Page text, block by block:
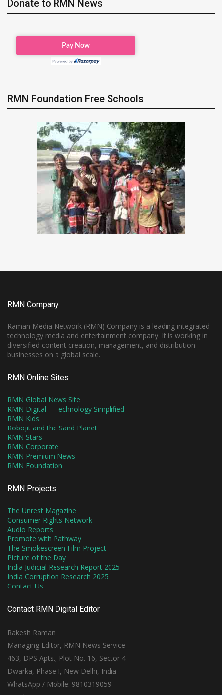
Donate to RMN News
RMN Foundation Free Schools
RMN Company
Raman Media Network (RMN) Company is a leading integrated
technology media and entertainment company. It is working in
diversified content creation, management, and distribution
businesses on a global scale.
RMN Online Sites
RMN Global News Site
RMN Digital – Technology Simplified
RMN Kids
Robojit and the Sand Planet
RMN Stars
RMN Corporate
RMN Premium News
RMN Foundation
RMN Projects
The Unrest Magazine
Consumer Rights Network
Audio Reports
Promote with Pathway
The Smokescreen Film Project
Picture of the Day
India Judicial Research Report 2025
India Corruption Research 2025
Contact Us
Contact RMN Digital Editor
Rakesh Raman
Managing Editor, RMN News Service
463, DPS Apts., Plot No. 16, Sector 4
Dwarka, Phase I, New Delhi, India
WhatsApp / Mobile: 9810319059